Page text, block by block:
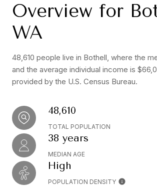
Overview for
WA
48,610 people live in Bothell, where the
and the average individual income is
provided by the U.S. Census Bureau.
48,610
TOTAL POPULATION
38 years
MEDIAN AGE
High
POPULATION DENSITY